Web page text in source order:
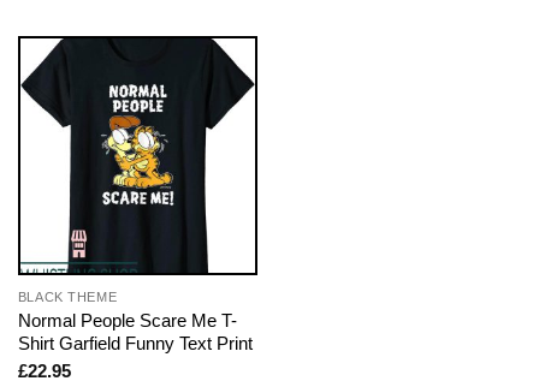
BLACK THEME
Normal People Scare Me T-
Shirt Garfield Funny Text Print
£22.95